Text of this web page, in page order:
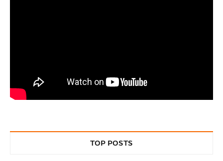
TOP POSTS